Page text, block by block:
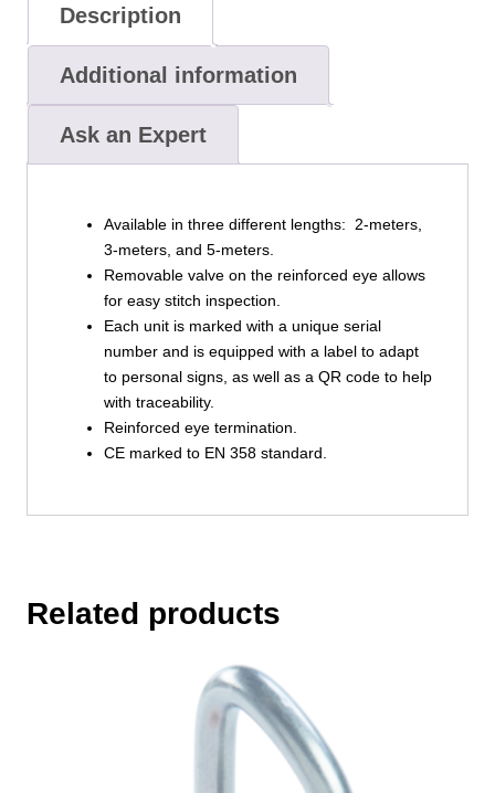
Description
Additional information
Ask an Expert
Available in three different lengths: 2-meters,
3-meters, and 5-meters.
Removable valve on the reinforced eye allows
for easy stitch inspection.
Each unit is marked with a unique serial
number and is equipped with a label to adapt
to personal signs, as well as a QR code to help
with traceability.
Reinforced eye termination.
CE marked to EN 358 standard.
Related products